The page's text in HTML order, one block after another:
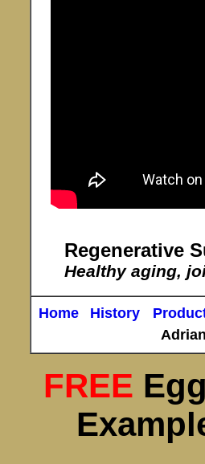
Regenerative
Healthy aging,
Home History
FREE